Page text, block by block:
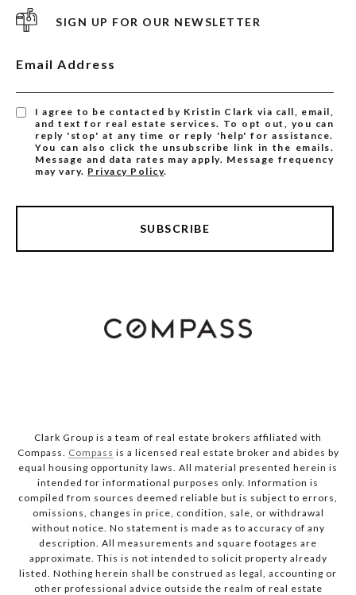
SIGN UP FOR OUR NEWSLETTER
Email Address
I agree to be contacted by Kristin Clark via call, email,
and text for real estate services. To opt out, you can
reply 'stop' at any time or reply 'help' for assistance.
You can also click the unsubscribe link in the emails.
Message and data rates may apply. Message frequency
may vary. Privacy Policy.
SUBSCRIBE
Clark Group is a team of real estate brokers affiliated with
Compass. Compass is a licensed real estate broker and abides by
equal housing opportunity laws. All material presented herein is
intended for informational purposes only. Information is
compiled from sources deemed reliable but is subject to errors,
omissions, changes in price, condition, sale, or withdrawal
without notice. No statement is made as to accuracy of any
description. All measurements and square footages are
approximate. This is not intended to solicit property already
listed. Nothing herein shall be construed as legal, accounting or
other professional advice outside the realm of real estate